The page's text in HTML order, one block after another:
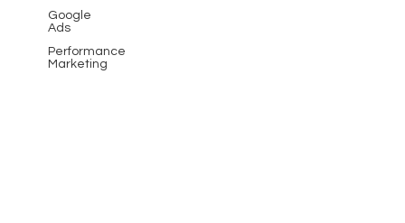
Google
Ads
Performance
Marketing